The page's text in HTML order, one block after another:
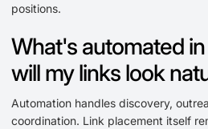
positions.
What's automated
will my links look
Automation handles discovery,
coordination. Link placement itself